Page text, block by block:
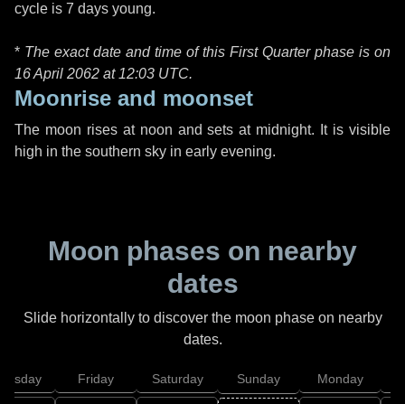
cycle is 7 days young.
* The exact date and time of this First Quarter phase is on
16 April 2062 at 12:03 UTC.
Moonrise and moonset
The moon rises at noon and sets at midnight. It is visible
high in the southern sky in early evening.
Moon phases on nearby
dates
Slide horizontally to discover the moon phase on nearby
dates.
Friday Saturday Sunday Monday